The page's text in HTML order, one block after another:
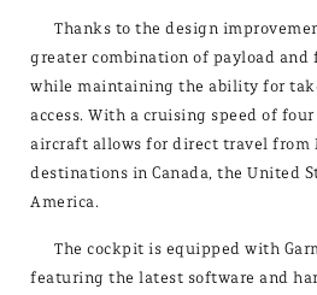
Thanks to the design
greater combination of payload
while maintaining the ability for
access. With a cruising speed of
aircraft allows for direct travel from
destinations in Canada, the United
America.
The cockpit is equipped with
featuring the latest software and